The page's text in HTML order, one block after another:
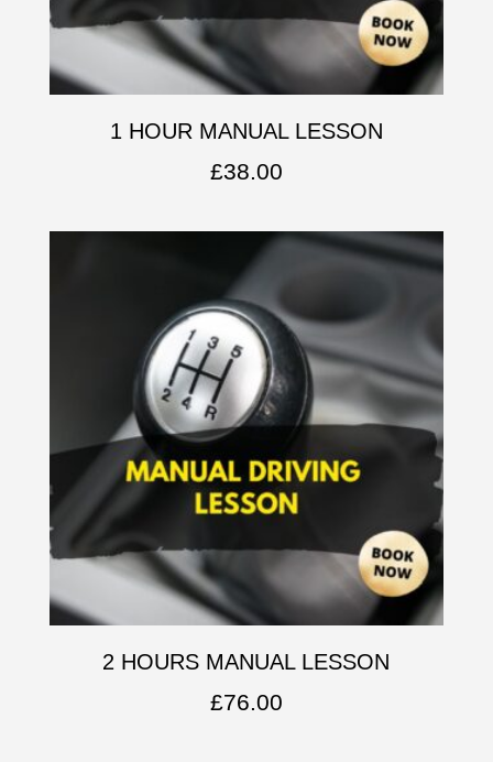
1 HOUR MANUAL LESSON
£38.00
2 HOURS MANUAL LESSON
£76.00